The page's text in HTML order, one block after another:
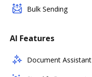
Bulk Sending
AI Features
Document Assistant